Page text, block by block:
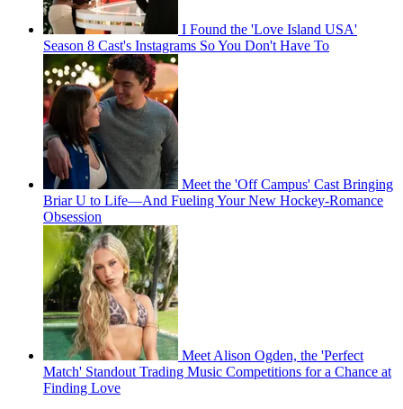
I Found the 'Love Island USA'
Season 8 Cast's Instagrams So You Don't Have To
Meet the 'Off Campus' Cast Bringing
Briar U to Life—And Fueling Your New Hockey-Romance
Obsession
Meet Alison Ogden, the 'Perfect
Match' Standout Trading Music Competitions for a Chance at
Finding Love